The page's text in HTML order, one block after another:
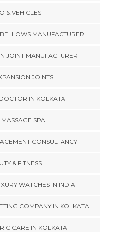
& VEHICLES
MANUFACTURER
JOINT MANUFACTURER
JOINTS
IN KOLKATA
SPA
CONSULTANCY
& FITNESS
WATCHES IN INDIA
COMPANY IN KOLKATA
CARE IN KOLKATA